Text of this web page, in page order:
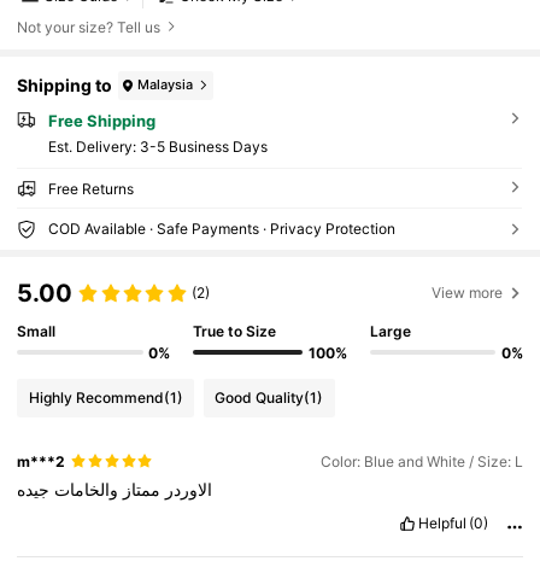
Not your size? Tell us
Shipping to Malaysia
Free Shipping
​Est. Delivery: 3-5 Business Days
Free Returns
COD Available · Safe Payments · Privacy Protection
5.00 (2) View more
Small
0%
True to Size
100%
Large
0%
Highly Recommend(1) Good Quality(1)
m***2 Color: Blue and White / Size: L
الاوردر ممتاز والخامات جيده
Helpful (0)